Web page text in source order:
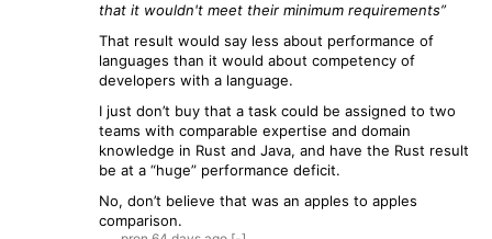
that it wouldn't meet their minimum requirements”
That result would say less about performance of
languages than it would about competency of
developers with a language.
I just don’t buy that a task could be assigned to two
teams with comparable expertise and domain
knowledge in Rust and Java, and have the Rust result
be at a “huge” performance deficit.
No, don’t believe that was an apples to apples
comparison.